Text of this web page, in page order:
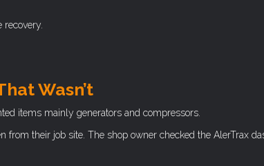
Wasn’t
items mainly generators and compressors.
their job site. The shop owner checked the AlerTrax